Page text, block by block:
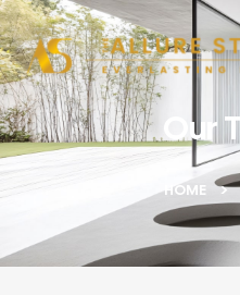
Our
HOME